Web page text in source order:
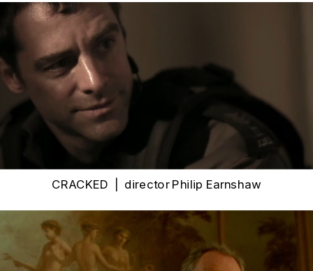
CRACKED  | director Philip Earnshaw